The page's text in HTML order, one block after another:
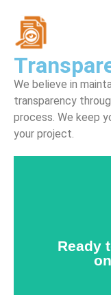
We believe in
transparency
process. We keep
your project.
Ready